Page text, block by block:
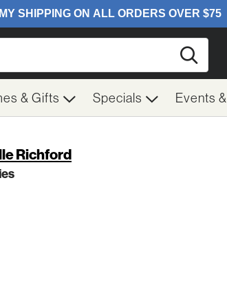
& Gifts Specials Events
Richford